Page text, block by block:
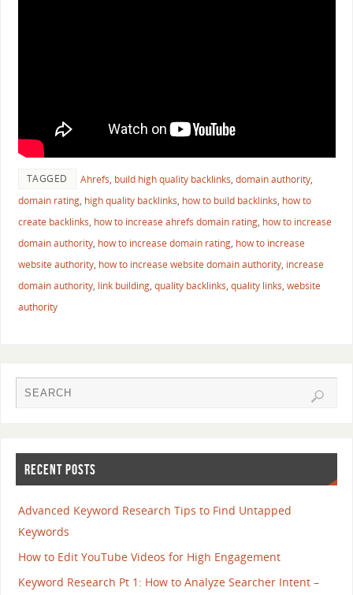
TAGGED Ahrefs, build high quality backlinks, domain authority,
domain rating, high quality backlinks, how to build backlinks, how to
create backlinks, how to increase ahrefs domain rating, how to increase
domain authority, how to increase domain rating, how to increase
website authority, how to increase website domain authority, increase
domain authority, link building, quality backlinks, quality links, website
authority
RECENT POSTS
Advanced Keyword Research Tips to Find Untapped
Keywords
How to Edit YouTube Videos for High Engagement
Keyword Research Pt 1: How to Analyze Searcher Intent –